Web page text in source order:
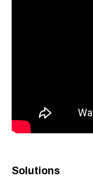
Solutions